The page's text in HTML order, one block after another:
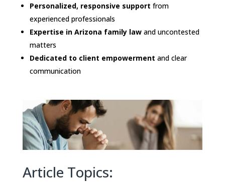
Personalized, responsive support from
experienced professionals
Expertise in Arizona family lawand uncontested
matters
Dedicated to client empowerment and clear
communication
Article Topics: